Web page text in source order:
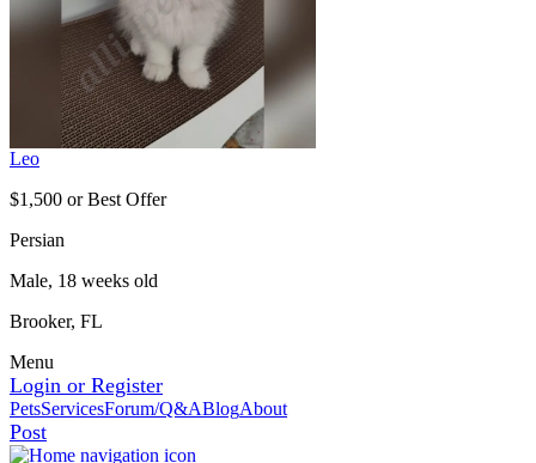
Leo
$1,500 or Best Offer
Persian
Male, 18 weeks old
Brooker, FL
Menu
Login or Register
PetsServicesForum/Q&ABlogAbout
Post